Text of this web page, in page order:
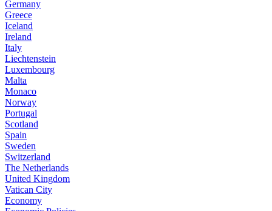
Germany
Greece
Iceland
Ireland
Italy
Liechtenstein
Luxembourg
Malta
Monaco
Norway
Portugal
Scotland
Spain
Sweden
Switzerland
The Netherlands
United Kingdom
Vatican City
Economy